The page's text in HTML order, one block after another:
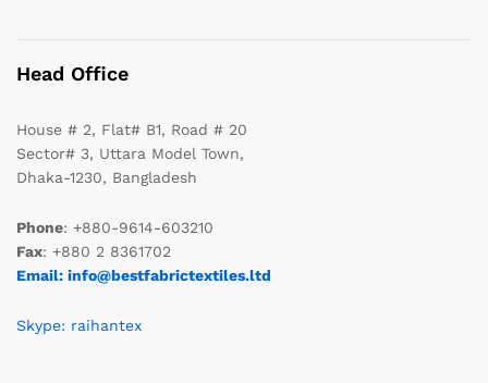
Head Office
House # 2, Flat# B1, Road # 20
Sector# 3, Uttara Model Town,
Dhaka-1230, Bangladesh
Phone: +880-9614-603210
Fax: +880 2 8361702
Email: info@bestfabrictextiles.ltd
Skype: raihantex